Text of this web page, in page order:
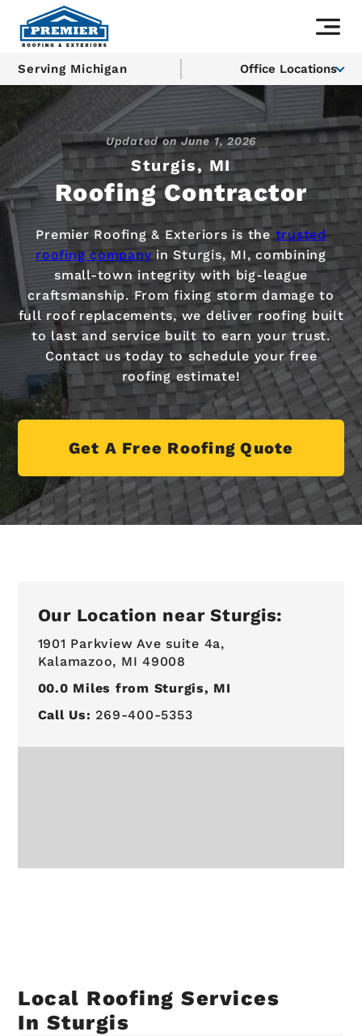
Serving Michigan Office Locations
Sturgis, MI
Roofing Contractor
Updated onJune 1, 2026
Premier Roofing & Exteriors is the trusted
roofing companyin Sturgis, MI, combining
small-town integrity with big-league
craftsmanship. From fixing storm damage to
full roof replacements, we deliver roofing built
to last and service built to earn your trust.
Contact us today to schedule your free
roofing estimate!
Get A Free Roofing Quote
Our Location near Sturgis:
1901 Parkview Ave suite 4a,
Kalamazoo, MI 49008
00.0 Miles from Sturgis, MI
Call Us: 269-400-5353
Local Roofing Services
In Sturgis